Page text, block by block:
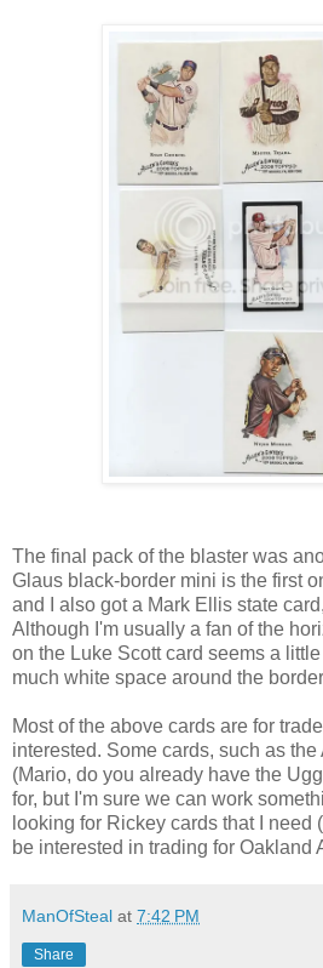
The final pack of the blaster was
Glaus black-border mini is the first
and I also got a Mark Ellis state
Although I'm usually a fan of the
on the Luke Scott card seems a
much white space around the
Most of the above cards are for
interested. Some cards, such as
(Mario, do you already have the
for, but I'm sure we can work
looking for Rickey cards that I need
be interested in trading for Oakland
ManOfSteal at 7:42 PM
Share